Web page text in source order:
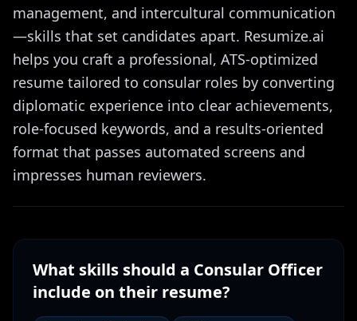
management, and intercultural communication
—skills that set candidates apart. Resumize.ai
helps you craft a professional, ATS-optimized
resume tailored to consular roles by converting
diplomatic experience into clear achievements,
role-focused keywords, and a results-oriented
format that passes automated screens and
impresses human reviewers.
What skills should a Consular Officer
include on their resume?